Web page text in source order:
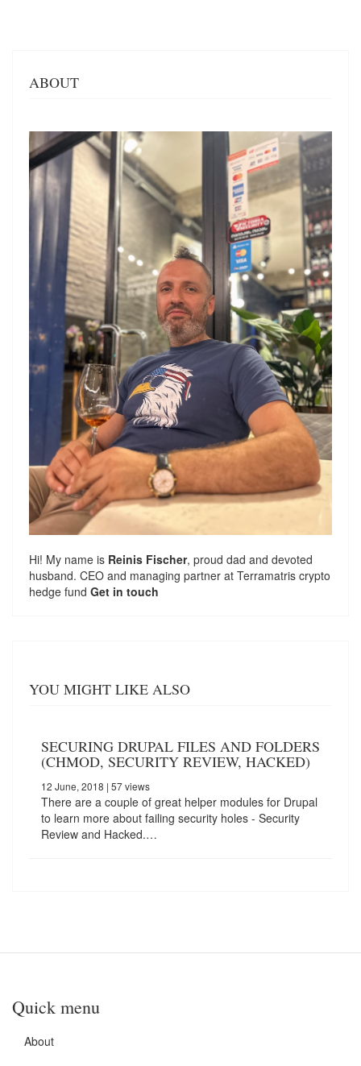
ABOUT
Hi! My name is Reinis Fischer, proud dad and devoted
husband. CEO and managing partner at Terramatris crypto
hedge fund Get in touch
YOU MIGHT LIKE ALSO
SECURING DRUPAL FILES AND FOLDERS
(CHMOD, SECURITY REVIEW, HACKED)
12 June, 2018 | 57 views
There are a couple of great helper modules for Drupal
to learn more about failing security holes - Security
Review and Hacked.…
Quick menu
About